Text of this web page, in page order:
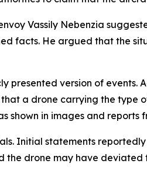
Vassily Nebenzia
facts. He argued that the
presented version of
a drone carrying the
in images and reports
Initial statements
the drone may have